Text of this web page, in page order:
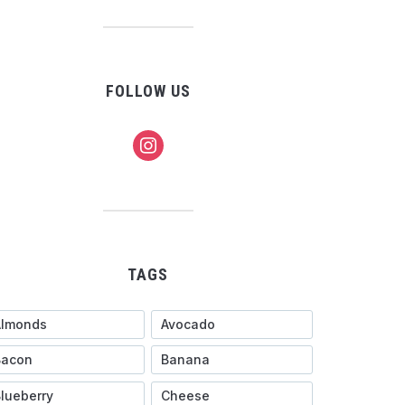
FOLLOW US
instagram
TAGS
Avocado
Banana
Cheese